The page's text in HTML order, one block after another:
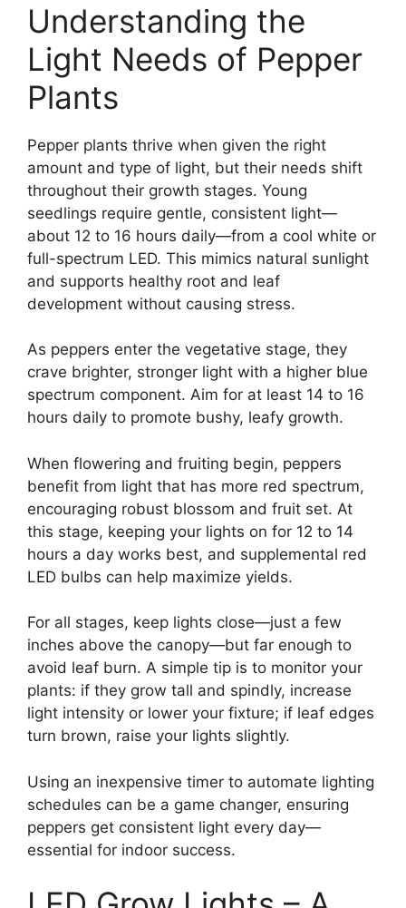
Understanding the
Light Needs of Pepper
Plants
Pepper plants thrive when given the right
amount and type of light, but their needs shift
throughout their growth stages. Young
seedlings require gentle, consistent light—
about 12 to 16 hours daily—from a cool white or
full-spectrum LED. This mimics natural sunlight
and supports healthy root and leaf
development without causing stress.
As peppers enter the vegetative stage, they
crave brighter, stronger light with a higher blue
spectrum component. Aim for at least 14 to 16
hours daily to promote bushy, leafy growth.
When flowering and fruiting begin, peppers
benefit from light that has more red spectrum,
encouraging robust blossom and fruit set. At
this stage, keeping your lights on for 12 to 14
hours a day works best, and supplemental red
LED bulbs can help maximize yields.
For all stages, keep lights close—just a few
inches above the canopy—but far enough to
avoid leaf burn. A simple tip is to monitor your
plants: if they grow tall and spindly, increase
light intensity or lower your fixture; if leaf edges
turn brown, raise your lights slightly.
Using an inexpensive timer to automate lighting
schedules can be a game changer, ensuring
peppers get consistent light every day—
essential for indoor success.